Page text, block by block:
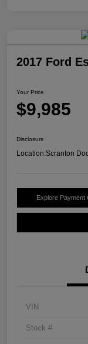
2017 Ford
Your Price
$9,985
Disclosure
Location:Scranton
Explore Payment
VIN
Stock #